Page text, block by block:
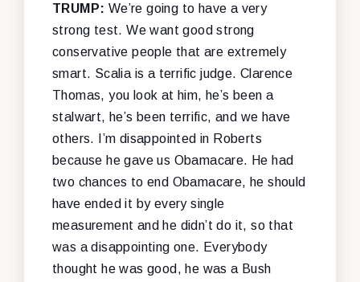
TRUMP: We’re going to have a very
strong test. We want good strong
conservative people that are extremely
smart. Scalia is a terrific judge. Clarence
Thomas, you look at him, he’s been a
stalwart, he’s been terrific, and we have
others. I’m disappointed in Roberts
because he gave us Obamacare. He had
two chances to end Obamacare, he should
have ended it by every single
measurement and he didn’t do it, so that
was a disappointing one. Everybody
thought he was good, he was a Bush